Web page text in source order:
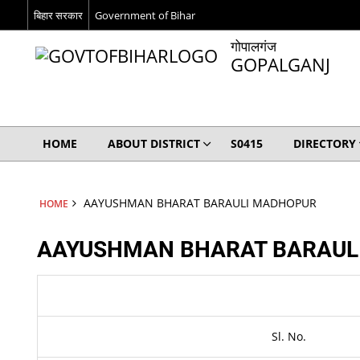
बिहार सरकार Government of Bihar
गोपालगंज
GOPALGANJ
HOME ABOUT DISTRICT S0415 DIRECTORY
HOME AAYUSHMAN BHARAT BARAULI MADHOPUR
AAYUSHMAN BHARAT
Sl. No.